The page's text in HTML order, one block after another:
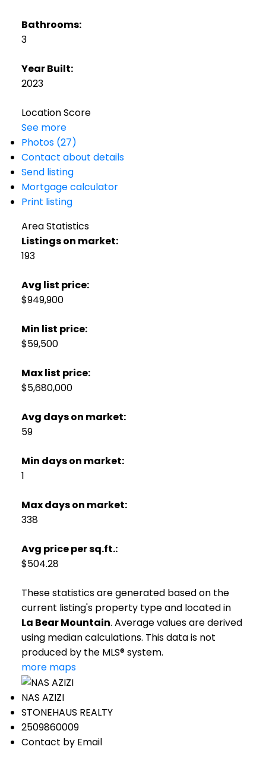
Bathrooms:
3
Year Built:
2023
Location Score
See more
Photos (27)
Contact about details
Send listing
Mortgage calculator
Print listing
Area Statistics
Listings on market:
193
Avg list price:
$949,900
Min list price:
$59,500
Max list price:
$5,680,000
Avg days on market:
59
Min days on market:
1
Max days on market:
338
Avg price per sq.ft.:
$504.28
These statistics are generated based on the
current listing's property type and located in
La Bear Mountain. Average values are derived
using median calculations. This data is not
produced by the MLS® system.
more maps
NAS AZIZI
STONEHAUS REALTY
2509860009
Contact by Email